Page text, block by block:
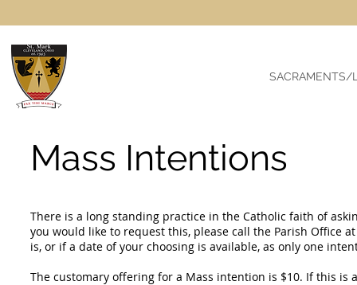
SACRAMENTS/
Mass Intentions
There is a long standing practice in the Catholic faith of
you would like to request this, please call the Parish Office
is, or if a date of your choosing is available, as only one
The customary offering for a Mass intention is $10. If this